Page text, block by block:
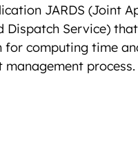
JARDS (Joint
Dispatch Service)
for computing time
management process.